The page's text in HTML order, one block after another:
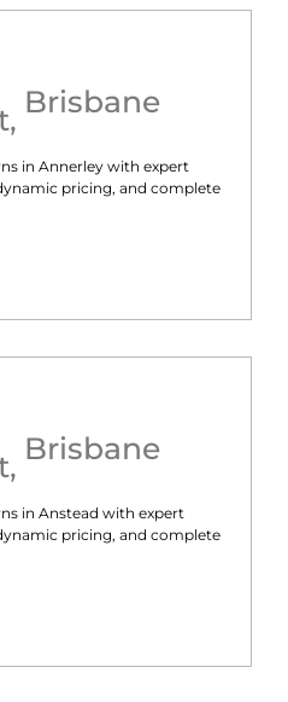
, Brisbane
in Annerley with expert
pricing, and complete
, Brisbane
in Anstead with expert
pricing, and complete